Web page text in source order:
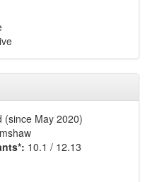
(since May 2020)
10.1 / 12.13